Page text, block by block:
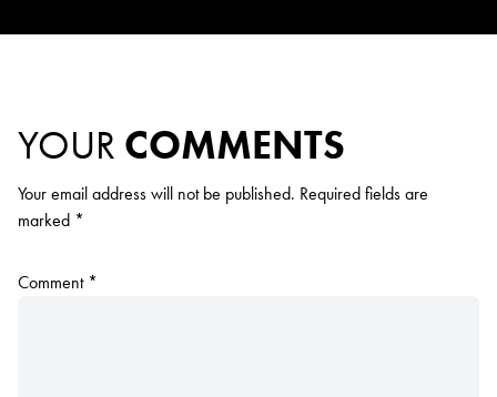
YOUR COMMENTS
Your email address will not be published. Required fields are
marked *
Comment *